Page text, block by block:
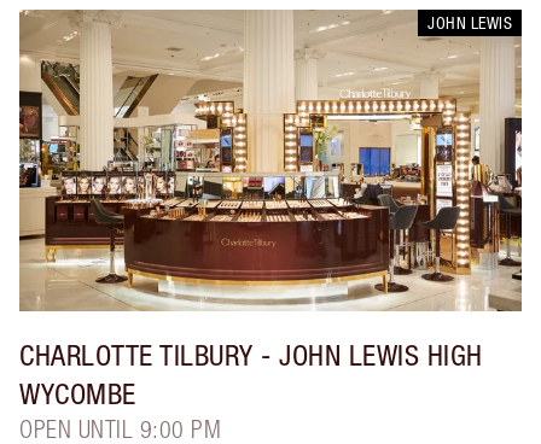
JOHN LEWIS
CHARLOTTE TILBURY - JOHN LEWIS HIGH
WYCOMBE
OPEN UNTIL 9:00 PM